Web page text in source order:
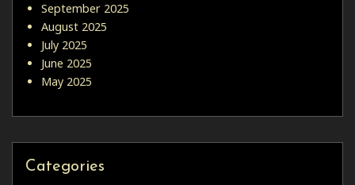
September 2025
August 2025
July 2025
June 2025
May 2025
Categories